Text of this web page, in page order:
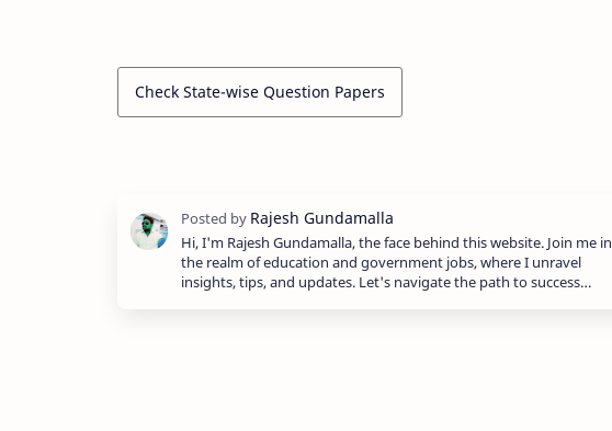
Check State-wise Question Papers
Hi, I'm Rajesh Gundamalla, the face behind this website. Join me in
the realm of education and government jobs, where I unravel
insights, tips, and updates. Let's navigate the path to success…